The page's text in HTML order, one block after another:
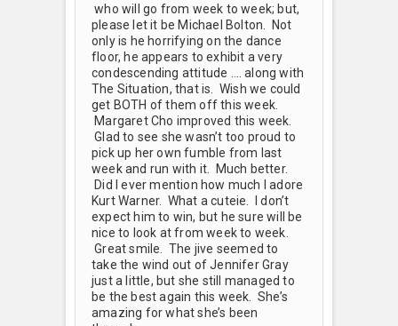
who will go from week to week; but,
please let it be Michael Bolton. Not
only is he horrifying on the dance
floor, he appears to exhibit a very
condescending attitude …. along with
The Situation, that is. Wish we could
get BOTH of them off this week.
Margaret Cho improved this week.
Glad to see she wasn’t too proud to
pick up her own fumble from last
week and run with it. Much better.
Did I ever mention how much I adore
Kurt Warner. What a cuteie. I don’t
expect him to win, but he sure will be
nice to look at from week to week.
Great smile. The jive seemed to
take the wind out of Jennifer Gray
just a little, but she still managed to
be the best again this week. She’s
amazing for what she’s been